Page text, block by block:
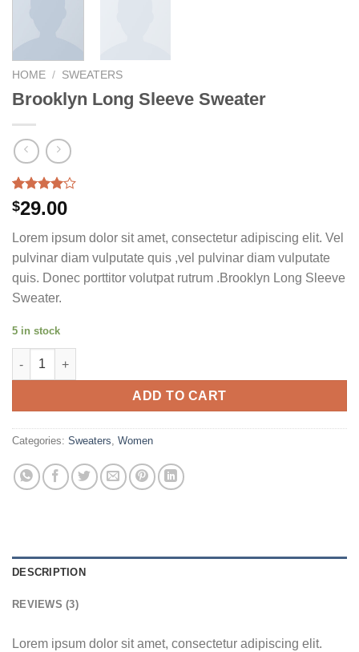
HOME / SWEATERS
Brooklyn Long Sleeve Sweater
Rated
4.00out
based on
3
customer
ratings
$29.00
Lorem ipsum dolor sit amet, consectetur adipiscing elit. Vel
pulvinar diam vulputate quis ,vel pulvinar diam vulputate
quis. Donec porttitor volutpat rutrum .Brooklyn Long Sleeve
Sweater.
5 in stock
Brooklyn Long Sleeve Sweater quantity
ADD TO CART
Categories: Sweaters Women
DESCRIPTION
REVIEWS (3)
Lorem ipsum dolor sit amet, consectetur adipiscing elit.